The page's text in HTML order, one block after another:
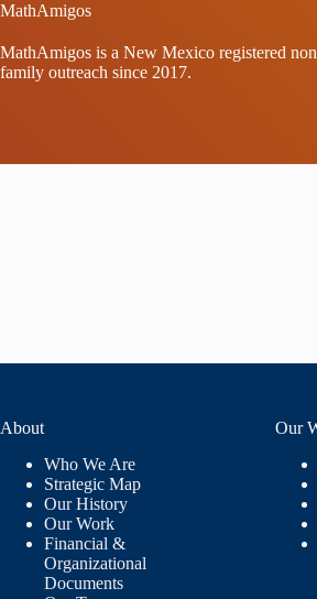
MathAmigos
MathAmigos is a New Mexico registered
family outreach since 2017.
About
Who We Are
Strategic Map
Our History
Our Work
Financial &
Organizational
Documents
Our